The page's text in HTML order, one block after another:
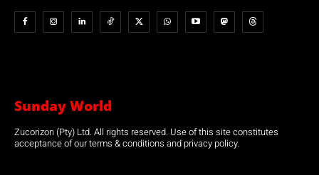
Sunday World
Zucorizon (Pty) Ltd. All rights reserved. Use of this site constitutes
acceptance of our terms & conditions and privacy policy.